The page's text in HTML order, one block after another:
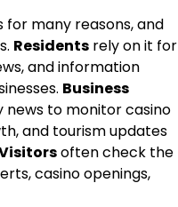
many reasons, and
Residents rely on it for
and information
Business
to monitor casino
and tourism updates
often check the
casino openings,